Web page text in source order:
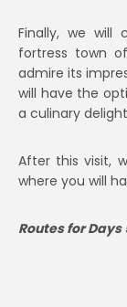
Finally, we
fortress town of
admire its
will have the
a culinary
After this visit,
where you will
Routes for Days